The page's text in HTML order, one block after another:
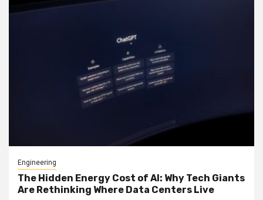
Engineering
The Hidden Energy Cost of AI: Why Tech Giants
Are Rethinking Where Data Centers Live